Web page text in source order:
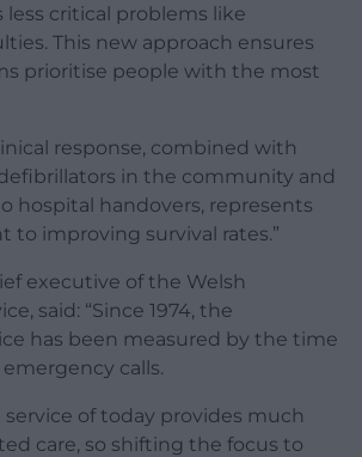
less critical problems like
This new approach ensures
prioritise people with the most
response, combined with
in the community and
hospital handovers, represents
to improving survival rates.”
executive of the Welsh
said: “Since 1974, the
has been measured by the time
calls.
service of today provides much
care, so shifting the focus to